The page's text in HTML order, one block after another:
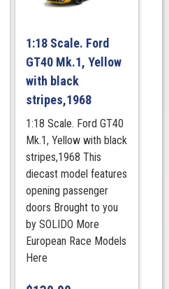
1:18 Scale. Ford
GT40 Mk.1, Yellow
with black
stripes,1968
1:18 Scale. Ford GT40
Mk.1, Yellow with black
stripes,1968 This
diecast model features
opening passenger
doors Brought to you
by SOLIDO More
European Race Models
Here